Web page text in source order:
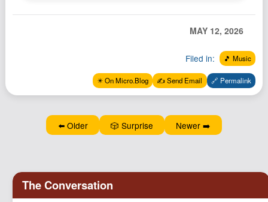
MAY 12, 2026
Filed in: 🎵 Music
✴️ On Micro.Blog ✍️ Send Email 🔗 Permalink
⬅️ Older 🎲 Surprise Newer ➡️